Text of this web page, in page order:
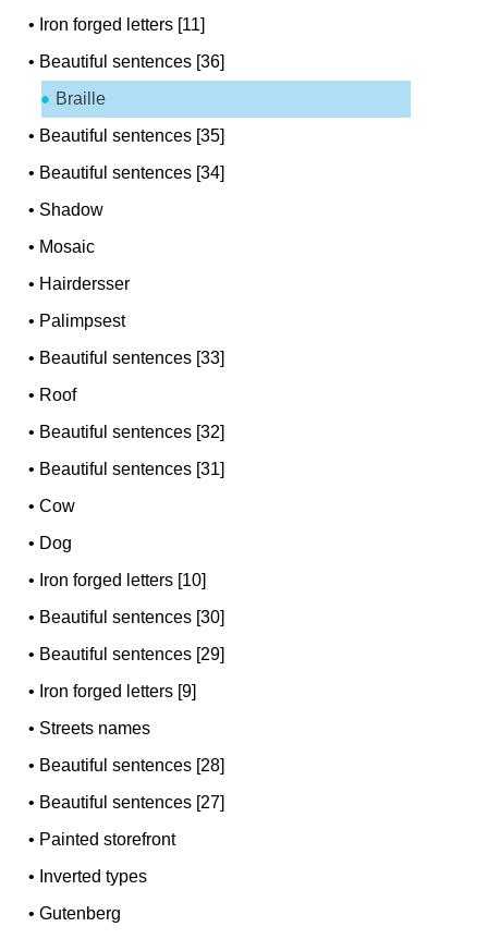
• Iron forged letters [11]
• Beautiful sentences [36]
Braille
• Beautiful sentences [35]
• Beautiful sentences [34]
• Shadow
• Mosaic
• Hairdersser
• Palimpsest
• Beautiful sentences [33]
• Roof
• Beautiful sentences [32]
• Beautiful sentences [31]
•Cow
• Dog
• Iron forged letters [10]
• Beautiful sentences [30]
• Beautiful sentences [29]
• Iron forged letters [9]
• Streets names
• Beautiful sentences [28]
• Beautiful sentences [27]
• Painted storefront
• Inverted types
•Gutenberg